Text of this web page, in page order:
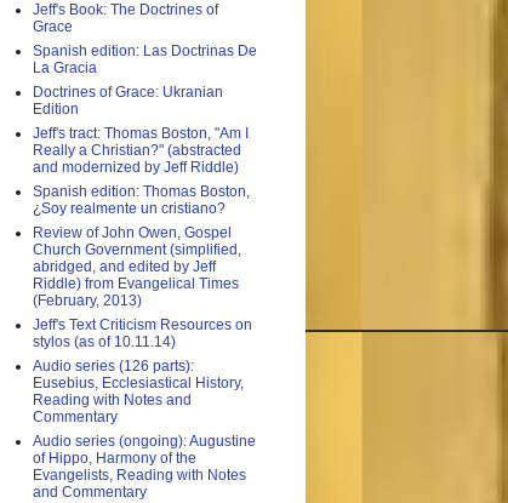
Jeff's Book: The Doctrines of
Grace
Spanish edition: Las Doctrinas De
La Gracia
Doctrines of Grace: Ukranian
Edition
Jeff's tract: Thomas Boston, "Am I
Really a Christian?" (abstracted
and modernized by Jeff Riddle)
Spanish edition: Thomas Boston,
¿Soy realmente un cristiano?
Review of John Owen, Gospel
Church Government (simplified,
abridged, and edited by Jeff
Riddle) from Evangelical Times
(February, 2013)
Jeff's Text Criticism Resources on
stylos (as of 10.11.14)
Audio series (126 parts):
Eusebius, Ecclesiastical History,
Reading with Notes and
Commentary
Audio series (ongoing): Augustine
of Hippo, Harmony of the
Evangelists, Reading with Notes
and Commentary